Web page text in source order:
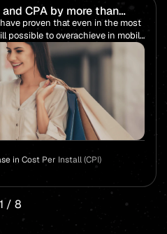
and CPA by more than
proven that even in the most
possible to overachieve in mobile
in Cost Per Install (CPI)
1 / 8